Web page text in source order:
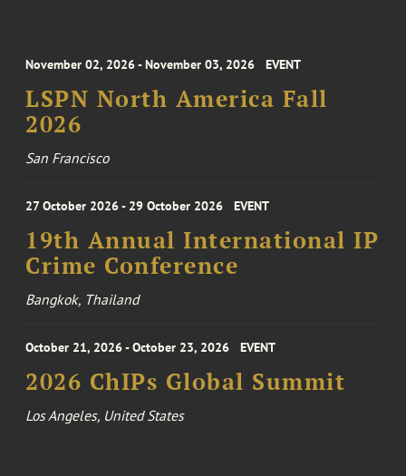
November 02, 2026 - November 03, 2026 EVENT
LSPN North America Fall
2026
San Francisco
27 October 2026 - 29 October 2026 EVENT
19th Annual International IP
Crime Conference
Bangkok, Thailand
October 21, 2026 - October 23, 2026 EVENT
2026 ChIPs Global Summit
Los Angeles, United States